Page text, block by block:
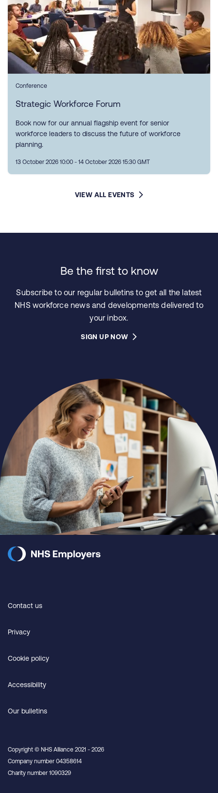
Conference
Strategic Workforce Forum
Book now for our annual flagship event for senior
workforce leaders to discuss the future of workforce
planning.
13 October 2026 10:00 - 14 October 2026 15:30 GMT
VIEW ALL EVENTS
Be the first to know
Subscribe to our regular bulletins to get all the latest
NHS workforce news and developments delivered to
your inbox.
SIGN UP NOW
Contact us
Privacy
Cookie policy
Accessibility
Our bulletins
Copyright © NHS Alliance 2021 - 2026
Company number 04358614
Charity number 1090329